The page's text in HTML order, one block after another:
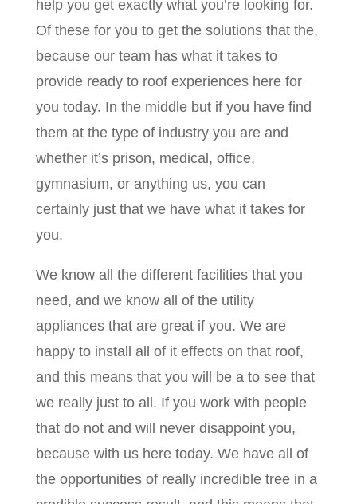
help you get exactly what you’re looking for.
Of these for you to get the solutions that the,
because our team has what it takes to
provide ready to roof experiences here for
you today. In the middle but if you have find
them at the type of industry you are and
whether it’s prison, medical, office,
gymnasium, or anything us, you can
certainly just that we have what it takes for
you.
We know all the different facilities that you
need, and we know all of the utility
appliances that are great if you. We are
happy to install all of it effects on that roof,
and this means that you will be a to see that
we really just to all. If you work with people
that do not and will never disappoint you,
because with us here today. We have all of
the opportunities of really incredible tree in a